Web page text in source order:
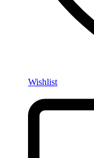
Wishlist